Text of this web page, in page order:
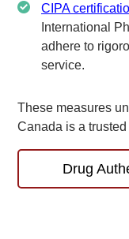
CIPA
International
adhere to
service.
These measures
Canada is a
Drug